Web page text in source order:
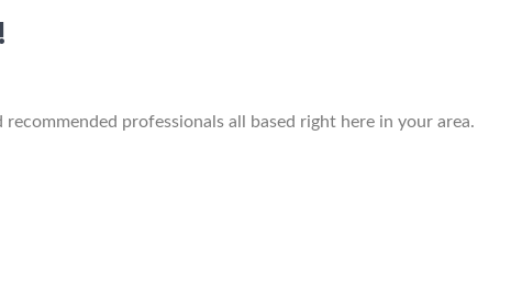
professionals all based right here in your area.